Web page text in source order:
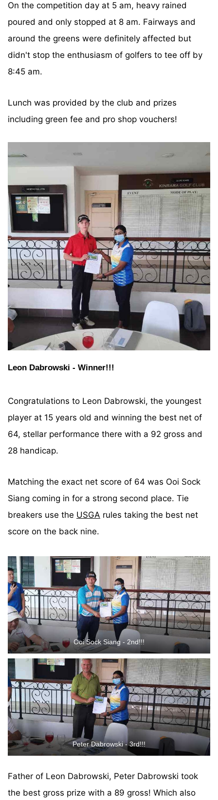
On the competition day at 5 am, heavy rained
poured and only stopped at 8 am. Fairways and
around the greens were definitely affected but
didn't stop the enthusiasm of golfers to tee off by
8:45 am.
Lunch was provided by the club and prizes
including green fee and pro shop vouchers!
Leon Dabrowski - Winner!!!
Congratulations to Leon Dabrowski, the youngest
player at 15 years old and winning the best net of
64, stellar performance there with a 92 gross and
28 handicap.
Matching the exact net score of 64 was Ooi Sock
Siang coming in for a strong second place. Tie
breakers use the USGA rules taking the best net
score on the back nine.
Ooi Sock Siang - 2nd!!!
Peter Dabrowski - 3rd!!!
Father of Leon Dabrowski, Peter Dabrowski took
the best gross prize with a 89 gross! Which also